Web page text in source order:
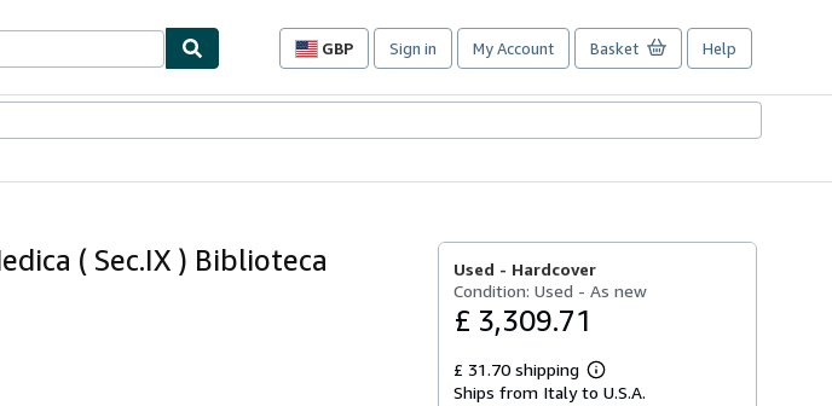
GBP
Site
preferences
Sign in My Account Basket Help
( Sec.IX ) Biblioteca
Used - Hardcover
Condition: Used - As new
£ 3,309.71
£ 31.70 shipping
Learn
more
Ships from Italy to U.S.A.